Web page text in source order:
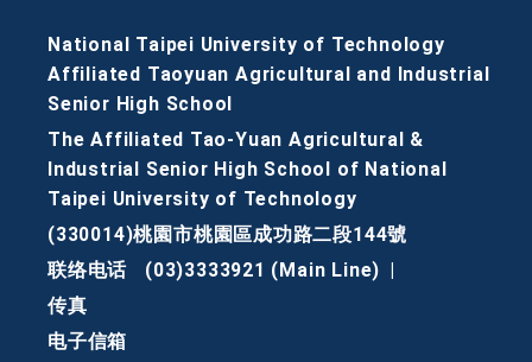
National Taipei University of Technology
Affiliated Taoyuan Agricultural and Industrial
Senior High School
The Affiliated Tao-Yuan Agricultural &
Industrial Senior High School of National
Taipei University of Technology
(330014)桃園市桃園區成功路二段144號
联络电话
(03)3333921 (Main Line)
传真
电子信箱